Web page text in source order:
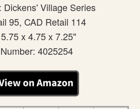
Dickens' Village Series
95, CAD Retail 114
x 4.75 x 7.25"
4025254